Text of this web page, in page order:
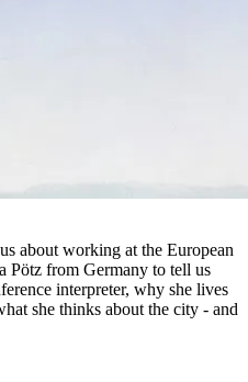
about working at the European
Pötz from Germany to tell us
interpreter, why she lives
she thinks about the city - and